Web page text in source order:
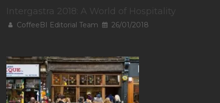
Intergastra 2018: A World of Hospitality
CoffeeBI Editorial Team 26/01/2018